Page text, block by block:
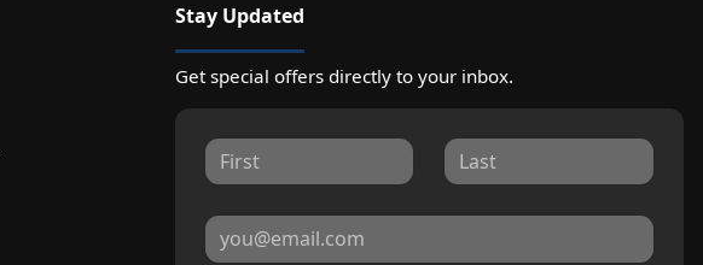
Stay Updated
Get special offers directly to your inbox.